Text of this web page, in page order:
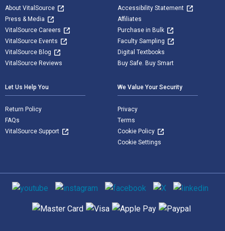
About VitalSource
Press & Media
VitalSource Careers
VitalSource Events
VitalSource Blog
VitalSource Reviews
Accessibility Statement
Affiliates
Purchase in Bulk
Faculty Sampling
Digital Textbooks
Buy Safe. Buy Smart
Let Us Help You
Return Policy
FAQs
VitalSource Support
We Value Your Security
Privacy
Terms
Cookie Policy
Cookie Settings
Social media
Supported payment methods